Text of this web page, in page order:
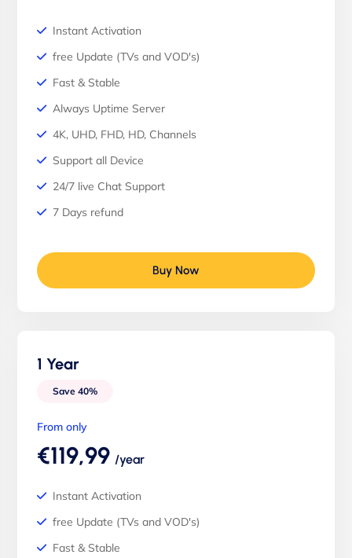
Instant Activation
free Update (TVs and VOD's)
Fast & Stable
Always Uptime Server
4K, UHD, FHD, HD, Channels
Support all Device
24/7 live Chat Support
7 Days refund
Buy Now
1 Year
Save 40%
From only
€119,99 /year
Instant Activation
free Update (TVs and VOD's)
Fast & Stable